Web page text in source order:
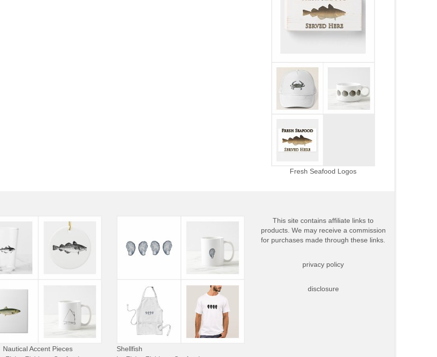
Fresh Seafood Logos
Nautical Accent Pieces
Shellfish
This site contains affiliate links to
products. We may receive a commission
for purchases made through these links.
privacy policy
disclosure